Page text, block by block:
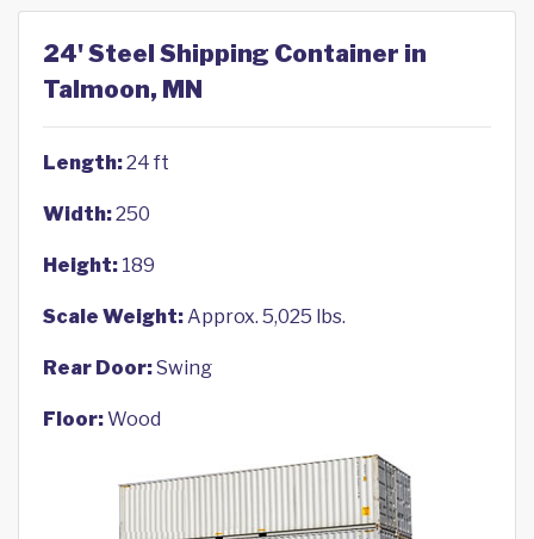
24' Steel Shipping Container in
Talmoon, MN
Length:24 ft
Width:250
Height: 189
Scale Weight:Approx. 5,025 lbs.
Rear Door:Swing
Floor:Wood